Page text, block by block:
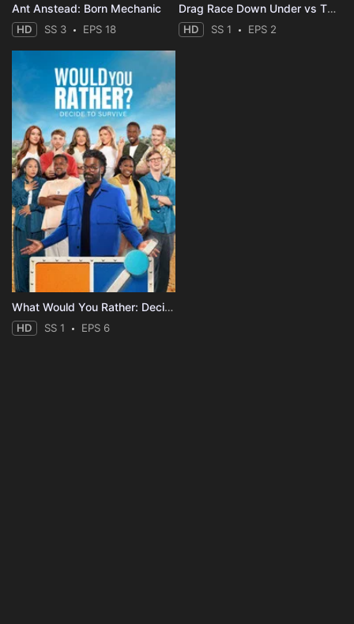
Ant Anstead: Born Mechanic
HD SS 3 EPS 18
Drag Race Down Under vs The World
HD SS 1 EPS 2
What Would You Rather: Decide to Survive?
HD SS 1 EPS 6